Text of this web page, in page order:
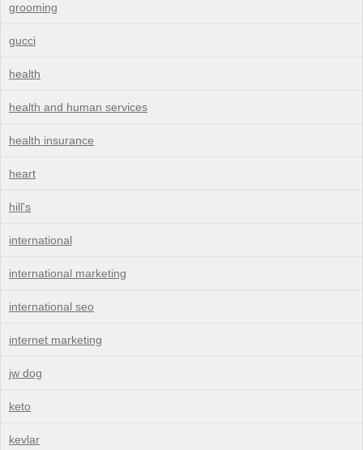
grooming
gucci
health
health and human services
health insurance
heart
hill's
international
international marketing
international seo
internet marketing
jw dog
keto
kevlar